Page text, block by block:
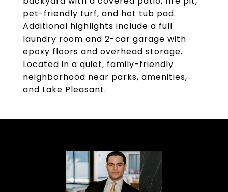
pet-friendly turf, and hot tub pad.
Additional highlights include a full
laundry room and 2-car garage with
epoxy floors and overhead storage.
Located in a quiet, family-friendly
neighborhood near parks, amenities,
and Lake Pleasant.